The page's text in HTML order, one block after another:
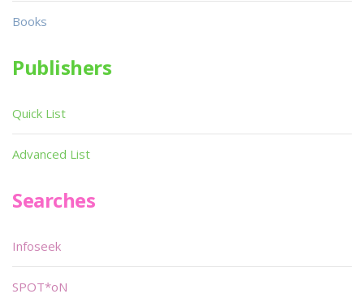
Books
Publishers
Quick List
Advanced List
Searches
Infoseek
SPOT*oN